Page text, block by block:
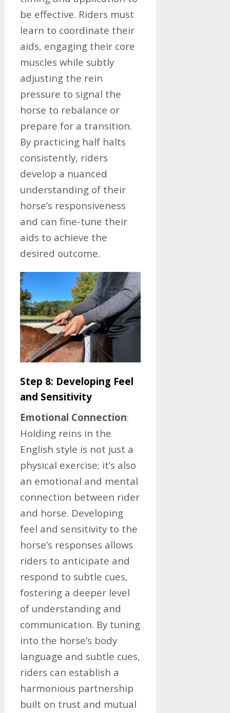
be effective. Riders must
learn to coordinate their
aids, engaging their core
muscles while subtly
adjusting the rein
pressure to signal the
horse to rebalance or
prepare for a transition.
By practicing half halts
consistently, riders
develop a nuanced
understanding of their
horse’s responsiveness
and can fine-tune their
aids to achieve the
desired outcome.
Step 8: Developing Feel
and Sensitivity
Emotional Connection:
Holding reins in the
English style is not just a
physical exercise; it’s also
an emotional and mental
connection between rider
and horse. Developing
feel and sensitivity to the
horse’s responses allows
riders to anticipate and
respond to subtle cues,
fostering a deeper level
of understanding and
communication. By tuning
into the horse’s body
language and subtle cues,
riders can establish a
harmonious partnership
built on trust and mutual